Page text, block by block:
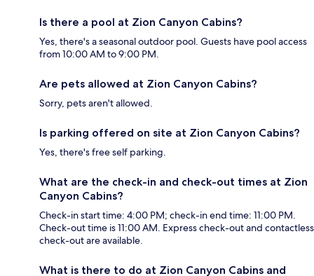
Is there a pool at Zion Canyon Cabins?
Yes, there's a seasonal outdoor pool. Guests have pool access
from 10:00 AM to 9:00 PM.
Are pets allowed at Zion Canyon Cabins?
Sorry, pets aren't allowed.
Is parking offered on site at Zion Canyon Cabins?
Yes, there's free self parking.
What are the check-in and check-out times at Zion
Canyon Cabins?
Check-in start time: 4:00 PM; check-in end time: 11:00 PM.
Check-out time is 11:00 AM. Express check-out and contactless
check-out are available.
What is there to do at Zion Canyon Cabins and